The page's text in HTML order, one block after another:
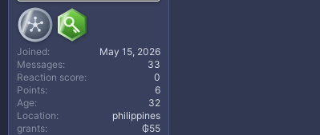
Joined
May 15, 2026
Messages
33
Reaction score
0
Points
6
Age
32
Location
philippines
grants
₲55